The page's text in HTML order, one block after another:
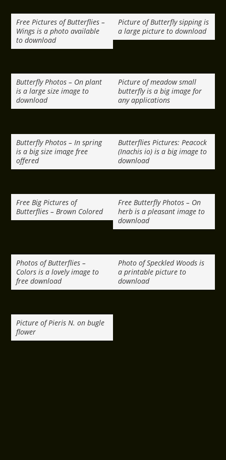
Free Pictures of Butterflies –
Wings is a photo available
to download
Picture of Butterfly sipping is
a large picture to download
Butterfly Photos – On plant
is a large size image to
download
Picture of meadow small
butterfly is a big image for
any applications
Butterfly Photos – In spring
is a big size image free
offered
Butterflies Pictures: Peacock
(Inachis io) is a big image to
download
Free Big Pictures of
Butterflies – Brown Colored
Free Butterfly Photos – On
herb is a pleasant image to
download
Photos of Butterflies –
Colors is a lovely image to
free download
Photo of Speckled Woods is
a printable picture to
download
Picture of Pieris N. on bugle
flower